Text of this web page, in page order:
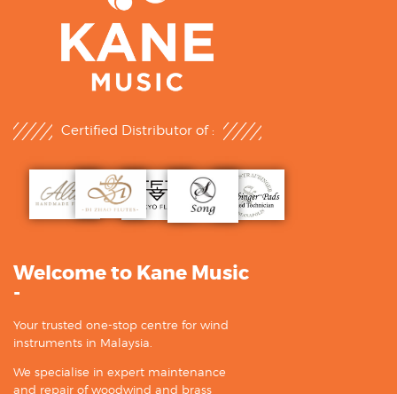
Certified Distributor of :
Welcome to Kane Music
-
Your trusted one-stop centre for wind
instruments in Malaysia.
We specialise in expert maintenance
and repair of woodwind and brass